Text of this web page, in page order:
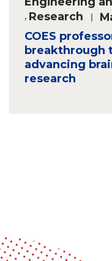
, Research
COES
breakthrough
advancing
research